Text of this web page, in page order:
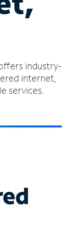
industry-
internet,
services.